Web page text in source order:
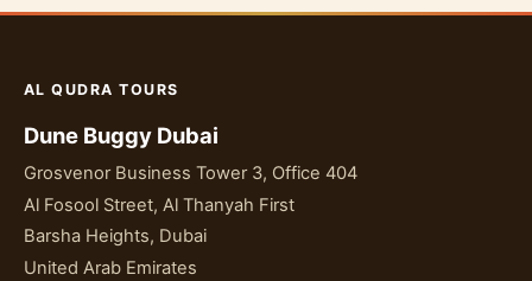
AL QUDRA TOURS
Dune Buggy Dubai
Grosvenor Business Tower 3, Office 404
Al Fosool Street, Al Thanyah First
Barsha Heights, Dubai
United Arab Emirates